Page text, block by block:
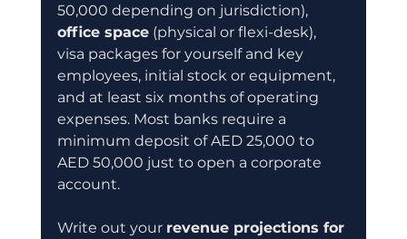
50,000 depending on jurisdiction),
office space (physical or flexi-desk),
visa packages for yourself and key
employees, initial stock or equipment,
and at least six months of operating
expenses. Most banks require a
minimum deposit of AED 25,000 to
AED 50,000 just to open a corporate
account.
Write out your revenue projections for